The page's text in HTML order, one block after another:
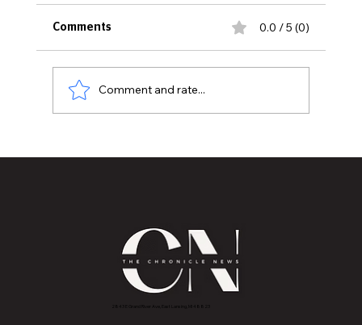
Comments 0.0 / 5 (0)
Comment and rate...
2843 E Grand River Ave, East Lansing, MI 4882